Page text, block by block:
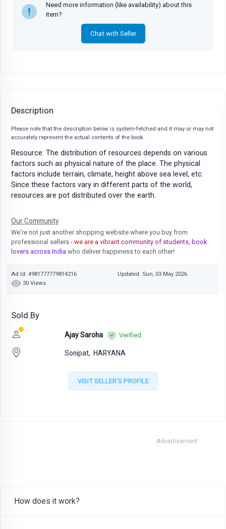
Need more information (like availability) about this
item?
Chat with Seller
Description
Please note that the description below is system-fetched and it may or may not
accurately represent the actual contents of the book.
Resource: The distribution of resources depends on various
factors such as physical nature of the place. The physical
factors include terrain, climate, height above sea level, etc.
Since these factors vary in different parts of the world,
resources are pot distributed over the earth.
Our Community
We're not just another shopping website where you buy from
professional sellers - we are a vibrant community of students, book
lovers across India who deliver happiness to each other!
Ad Id: 4981777779814216
Updated: Sun, 03 May 2026
30 Views
Sold By
Ajay Saroha Verified
Sonipat, HARYANA
VISIT SELLER'S PROFILE
Advertisement
How does it work?